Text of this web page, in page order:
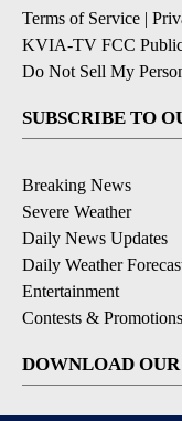
Terms of Service |
KVIA-TV FCC
Do Not Sell My
SUBSCRIBE TO
Breaking News
Severe Weather
Daily News Updates
Daily Weather
Entertainment
Contests & Promotions
DOWNLOAD OUR